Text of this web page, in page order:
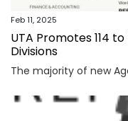
Feb 11, 2025
UTA Promotes 114
Divisions